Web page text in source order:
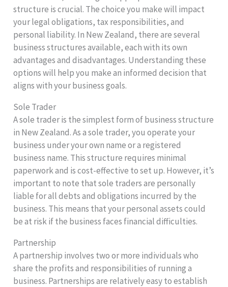
structure is crucial. The choice you make will impact
your legal obligations, tax responsibilities, and
personal liability. In New Zealand, there are several
business structures available, each with its own
advantages and disadvantages. Understanding these
options will help you make an informed decision that
aligns with your business goals.
Sole Trader
A sole trader is the simplest form of business structure
in New Zealand. As a sole trader, you operate your
business under your own name or a registered
business name. This structure requires minimal
paperwork and is cost-effective to set up. However, it’s
important to note that sole traders are personally
liable for all debts and obligations incurred by the
business. This means that your personal assets could
be at risk if the business faces financial difficulties.
Partnership
A partnership involves two or more individuals who
share the profits and responsibilities of running a
business. Partnerships are relatively easy to establish